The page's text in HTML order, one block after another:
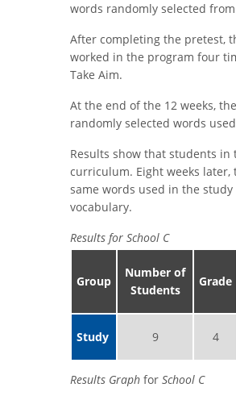
words randomly selected
After completing the pretest,
worked in the program four
Take Aim.
At the end of the 12 weeks,
randomly selected words
Results show that students
curriculum. Eight weeks
same words used in the
vocabulary.
Results for School C
Group
Number of
Students
Grade
Study 9 4
Results Graph for School C